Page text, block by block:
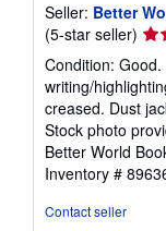
Seller: Better
(5-star seller)
5
out
of
5
Condition:
writing/
creased. Dust
Stock photo
Better World
Inventory #
Contact seller